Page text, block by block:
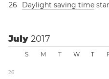
26 Daylight saving time
July2017
S M T W T
26